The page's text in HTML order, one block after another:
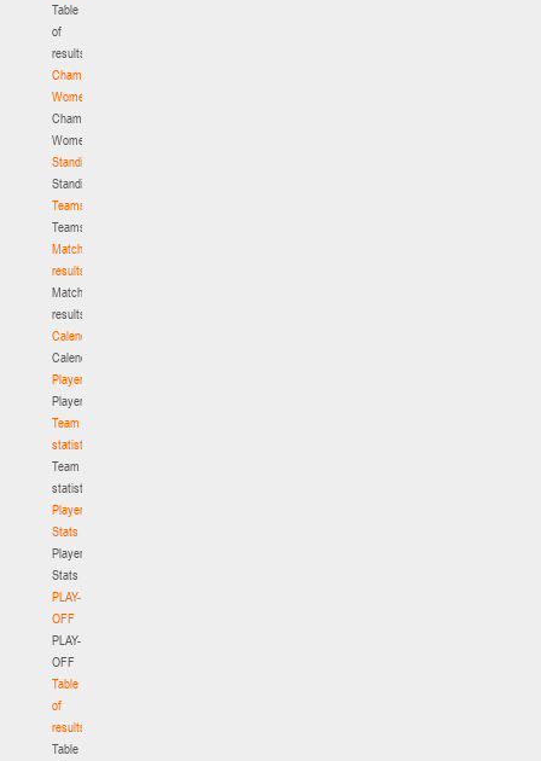
Table
of
results
Championship.
Women
Championship.
Women
Standings
Standings
Teams
Teams
Match
results
Match
results
Calendar
Calendar
Players
Players
Team
statistics
Team
statistics
Player
Stats
Player
Stats
PLAY-
OFF
PLAY-
OFF
Table
of
results
Table